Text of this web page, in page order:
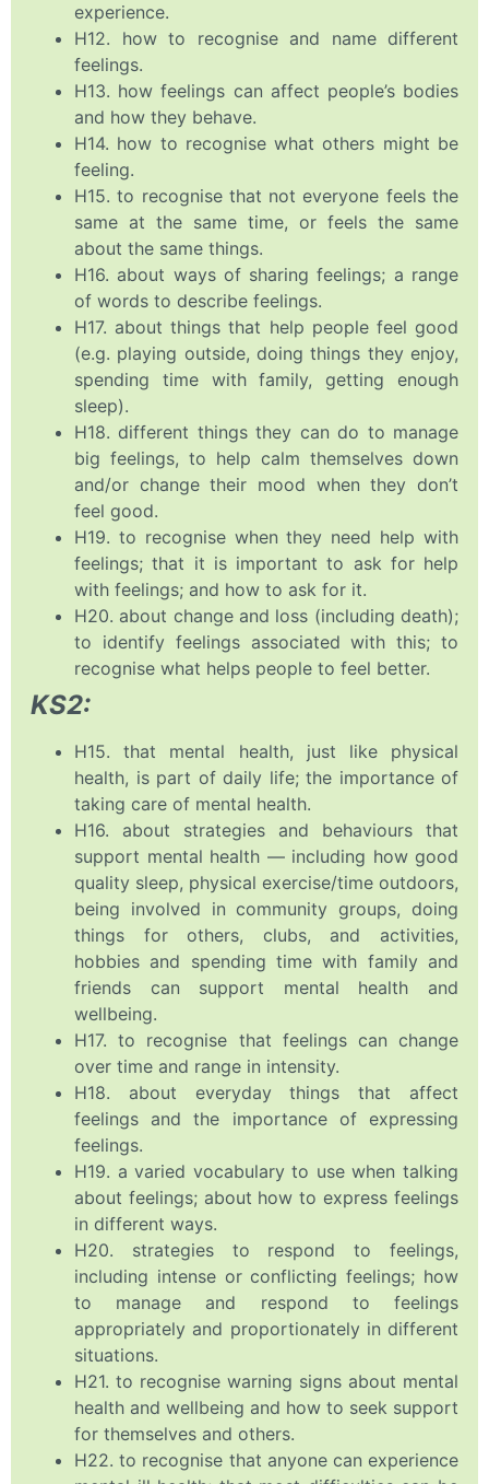
experience.
H12. how to recognise and name different
feelings.
H13. how feelings can affect people’s bodies
and how they behave.
H14. how to recognise what others might be
feeling.
H15. to recognise that not everyone feels the
same at the same time, or feels the same
about the same things.
H16. about ways of sharing feelings; a range
of words to describe feelings.
H17. about things that help people feel good
(e.g. playing outside, doing things they enjoy,
spending time with family, getting enough
sleep).
H18. different things they can do to manage
big feelings, to help calm themselves down
and/or change their mood when they don’t
feel good.
H19. to recognise when they need help with
feelings; that it is important to ask for help
with feelings; and how to ask for it.
H20. about change and loss (including death);
to identify feelings associated with this; to
recognise what helps people to feel better.
KS2:
H15. that mental health, just like physical
health, is part of daily life; the importance of
taking care of mental health.
H16. about strategies and behaviours that
support mental health — including how good
quality sleep, physical exercise/time outdoors,
being involved in community groups, doing
things for others, clubs, and activities,
hobbies and spending time with family and
friends can support mental health and
wellbeing.
H17. to recognise that feelings can change
over time and range in intensity.
H18. about everyday things that affect
feelings and the importance of expressing
feelings.
H19. a varied vocabulary to use when talking
about feelings; about how to express feelings
in different ways.
H20. strategies to respond to feelings,
including intense or conflicting feelings; how
to manage and respond to feelings
appropriately and proportionately in different
situations.
H21. to recognise warning signs about mental
health and wellbeing and how to seek support
for themselves and others.
H22. to recognise that anyone can experience